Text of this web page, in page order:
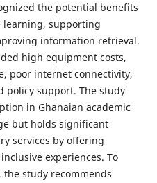
the potential benefits
learning, supporting
information retrieval.
high equipment costs,
poor internet connectivity,
policy support. The study
in Ghanaian academic
but holds significant
services by offering
experiences. To
study recommends